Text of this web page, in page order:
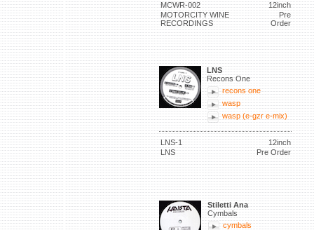
MCWR-002
12inch
MOTORCITY WINE
RECORDINGS
Pre
Order
LNS
Recons One
recons one
wasp
wasp (e-gzr e-mix)
LNS-1
12inch
LNS
Pre Order
Stiletti Ana
Cymbals
cymbals